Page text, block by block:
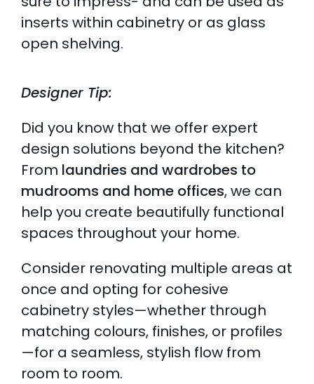
inserts within cabinetry or as glass
open shelving.
Designer Tip:
Did you know that we offer expert
design solutions beyond the kitchen?
From laundries and wardrobes to
mudrooms and home offices, we can
help you create beautifully functional
spaces throughout your home.
Consider renovating multiple areas at
once and opting for cohesive
cabinetry styles—whether through
matching colours, finishes, or profiles
—for a seamless, stylish flow from
room to room.